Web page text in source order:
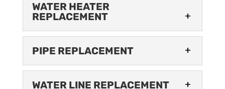
WATER HEATER
REPLACEMENT
WATER HEATER
REPLACEMENT
We’re the team to call
when you need water
PIPE REPLACEMENT
PIPE REPLACEMENT
WATER LINE REPLACEMENT